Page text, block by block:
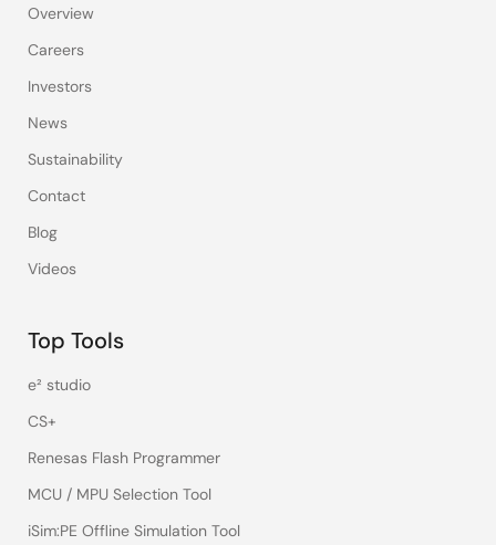
Overview
Careers
Investors
News
Sustainability
Contact
Blog
Videos
Top Tools
e² studio
CS+
Renesas Flash Programmer
MCU / MPU Selection Tool
iSim:PE Offline Simulation Tool